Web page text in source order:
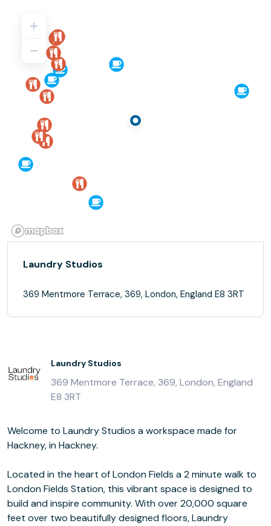
Laundry Studios
369 Mentmore Terrace, 369, London, England E8 3RT
Laundry Studios
369 Mentmore Terrace, 369, London, England
E8 3RT
Welcome to Laundry Studios a workspace made for
Hackney, in Hackney.
Located in the heart of London Fields a 2 minute walk to
London Fields Station, this vibrant space is designed to
build and inspire community. With over 20,000 square
feet over two beautifully designed floors, Laundry